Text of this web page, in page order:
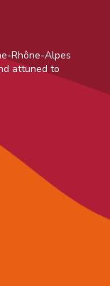
Rhône-Alpes
attuned to